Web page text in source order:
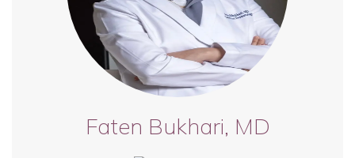
Faten Bukhari, MD